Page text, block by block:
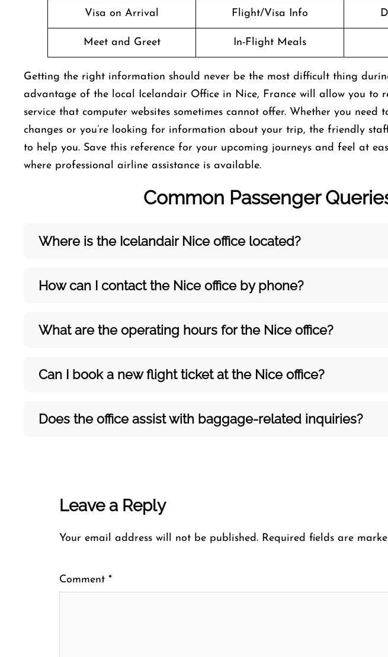
Visa on Arrival Flight/Visa Info
Meet and Greet In-Flight Meals
Getting​‍​‌‍​‍‌​‍​‌‍​‍‌ the right information should never be the most difficult thing
advantage of the local Icelandair Office in Nice, France will allow you to
service that computer websites sometimes cannot offer. Whether you need
changes or you’re looking for information about your trip, the friendly
to help you. Save this reference for your upcoming journeys and feel at
where professional airline assistance is available.
Common Passenger
Where is the Icelandair Nice office located?
How can I contact the Nice office by phone?
What are the operating hours for the Nice office?
Can I book a new flight ticket at the Nice office?
Does the office assist with baggage-related inquiries?​‍‌
Leave a Reply
Your email address will not be published. Required fields are
Comment *